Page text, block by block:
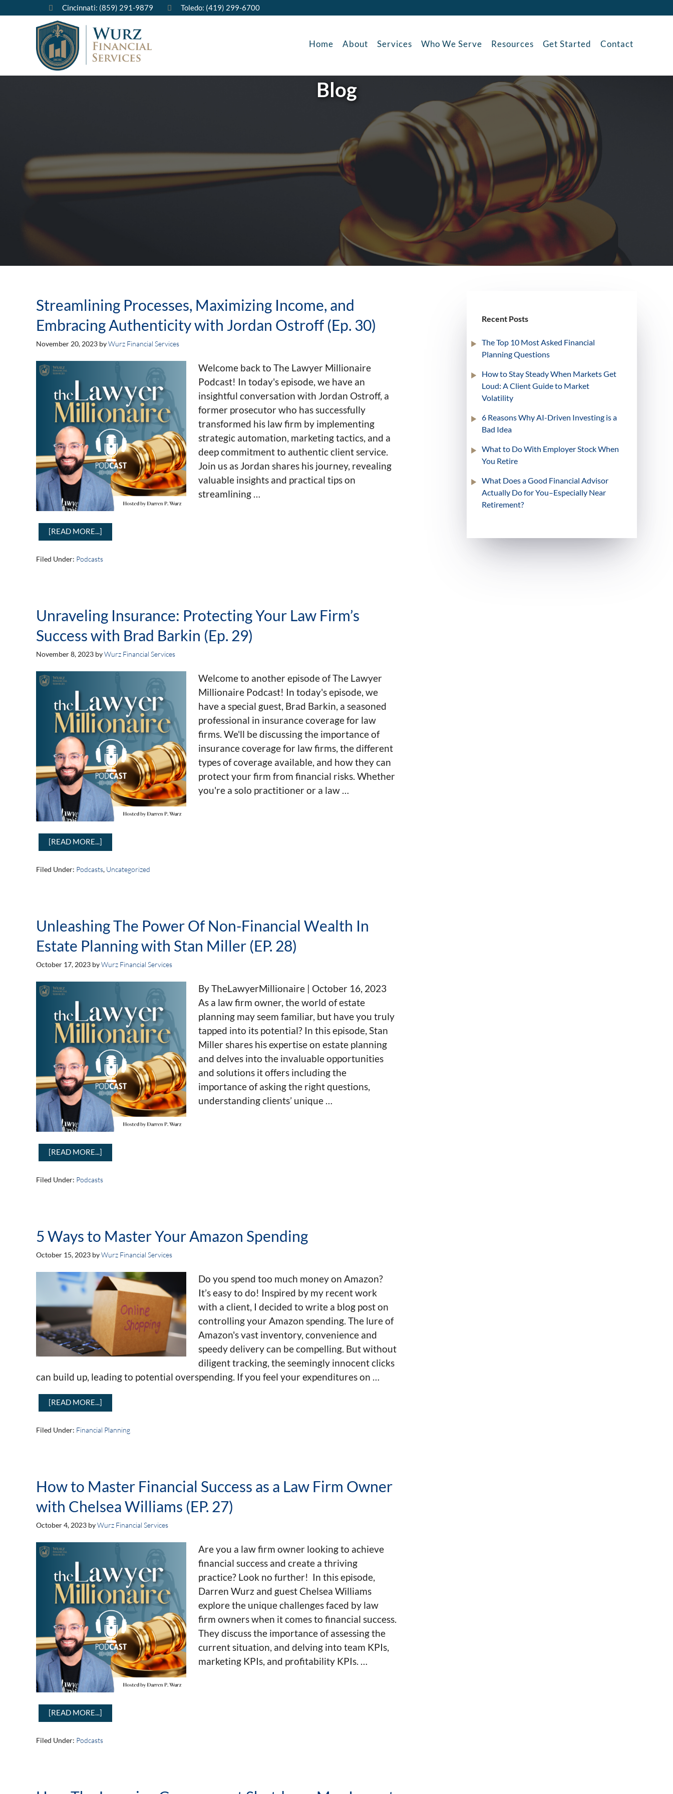
Cincinnati: (859) 291-9879 Toledo: (419) 299-6700
Home About Services Who We Serve Resources Get Started Contact
Blog
Streamlining Processes, Maximizing Income, and
Embracing Authenticity with Jordan Ostroff (Ep. 30)
November 20, 2023 byWurz Financial Services
Welcome back to The Lawyer Millionaire
Podcast! In today's episode, we have an
insightful conversation with Jordan Ostroff, a
former prosecutor who has successfully
transformed his law firm by implementing
strategic automation, marketing tactics, and a
deep commitment to authentic client service.
Join us as Jordan shares his journey, revealing
valuable insights and practical tips on
streamlining …
[READ MORE...]
Filed Under: Podcasts
Unraveling Insurance: Protecting Your Law Firm’s
Success with Brad Barkin (Ep. 29)
November 8, 2023 byWurz Financial Services
Welcome to another episode of The Lawyer
Millionaire Podcast! In today's episode, we
have a special guest, Brad Barkin, a seasoned
professional in insurance coverage for law
firms. We'll be discussing the importance of
insurance coverage for law firms, the different
types of coverage available, and how they can
protect your firm from financial risks. Whether
you're a solo practitioner or a law …
[READ MORE...]
Filed Under: Podcasts, Uncategorized
Unleashing The Power Of Non-Financial Wealth In
Estate Planning with Stan Miller (EP. 28)
October 17, 2023 byWurz Financial Services
By TheLawyerMillionaire | October 16, 2023
As a law firm owner, the world of estate
planning may seem familiar, but have you truly
tapped into its potential? In this episode, Stan
Miller shares his expertise on estate planning
and delves into the invaluable opportunities
and solutions it offers including the
importance of asking the right questions,
understanding clients’ unique …
[READ MORE...]
Filed Under: Podcasts
5 Ways to Master Your Amazon Spending
October 15, 2023 byWurz Financial Services
Do you spend too much money on Amazon?
It’s easy to do! Inspired by my recent work
with a client, I decided to write a blog post on
controlling your Amazon spending. The lure of
Amazon's vast inventory, convenience and
speedy delivery can be compelling. But without
diligent tracking, the seemingly innocent clicks
can build up, leading to potential overspending. If you feel your expenditures on …
[READ MORE...]
Filed Under: Financial Planning
How to Master Financial Success as a Law Firm Owner
with Chelsea Williams (EP. 27)
October 4, 2023 byWurz Financial Services
Are you a law firm owner looking to achieve
financial success and create a thriving
practice? Look no further! In this episode,
Darren Wurz and guest Chelsea Williams
explore the unique challenges faced by law
firm owners when it comes to financial success.
They discuss the importance of assessing the
current situation, and delving into team KPIs,
marketing KPIs, and profitability KPIs. …
[READ MORE...]
Filed Under: Podcasts
Recent Posts
The Top 10 Most Asked Financial
Planning Questions
How to Stay Steady When Markets Get
Loud: A Client Guide to Market
Volatility
6 Reasons Why AI-Driven Investing is a
Bad Idea
What to Do With Employer Stock When
You Retire
What Does a Good Financial Advisor
Actually Do for You–Especially Near
Retirement?